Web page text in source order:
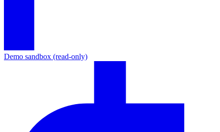
Demo sandbox (read-only)